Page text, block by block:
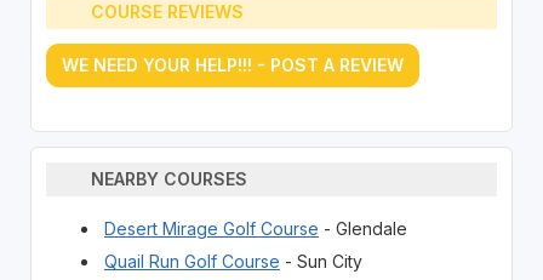
COURSE REVIEWS
WE NEED YOUR HELP!!! - POST A REVIEW
NEARBY COURSES
Desert Mirage Golf Course - Glendale
Quail Run Golf Course - Sun City